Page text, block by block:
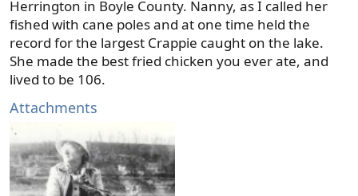
Herrington in Boyle County. Nanny, as I called her
fished with cane poles and at one time held the
record for the largest Crappie caught on the lake.
She made the best fried chicken you ever ate, and
lived to be 106.
Attachments